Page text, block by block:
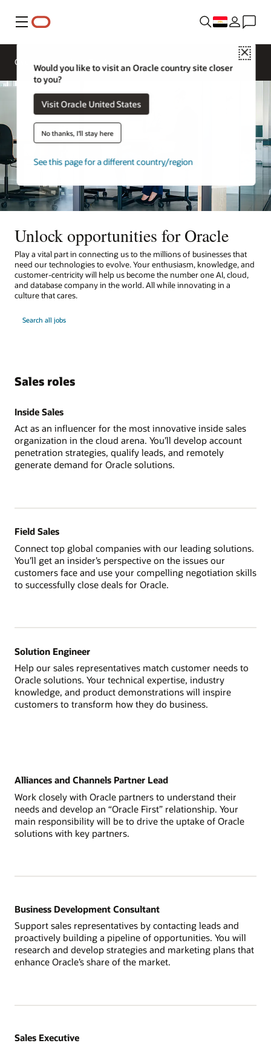
Menu
Close
Would you like to visit an Oracle country site closer
to you?
Visit Oracle United States
No thanks, I'll stay here
See this page for a different country/region
Overview
Unlock opportunities for Oracle
Play a vital part in connecting us to the millions of businesses that
need our technologies to evolve. Your enthusiasm, knowledge, and
customer-centricity will help us become the number one AI, cloud,
and database company in the world. All while innovating in a
culture that cares.
Search all jobs
Sales roles
Inside Sales
Act as an influencer for the most innovative inside sales
organization in the cloud arena. You’ll develop account
penetration strategies, qualify leads, and remotely
generate demand for Oracle solutions.
Field Sales
Connect top global companies with our leading solutions.
You’ll get an insider’s perspective on the issues our
customers face and use your compelling negotiation skills
to successfully close deals for Oracle.
Solution Engineer
Help our sales representatives match customer needs to
Oracle solutions. Your technical expertise, industry
knowledge, and product demonstrations will inspire
customers to transform how they do business.
Alliances and Channels Partner Lead
Work closely with Oracle partners to understand their
needs and develop an “Oracle First” relationship. Your
main responsibility will be to drive the uptake of Oracle
solutions with key partners.
Business Development Consultant
Support sales representatives by contacting leads and
proactively building a pipeline of opportunities. You will
research and develop strategies and marketing plans that
enhance Oracle’s share of the market.
Sales Executive